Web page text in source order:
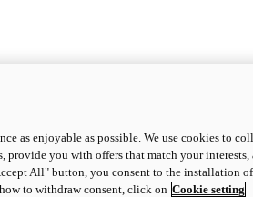
as enjoyable as possible. We use cookies to
provide you with offers that match your interests,
All" button, you consent to the installation
to withdraw consent, click on Cookie setting